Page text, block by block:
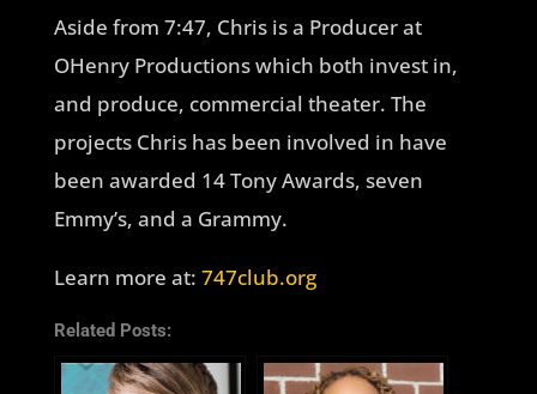
Aside from 7:47, Chris is a Producer at
OHenry Productions which both invest in,
and produce, commercial theater. The
projects Chris has been involved in have
been awarded 14 Tony Awards, seven
Emmy’s, and a Grammy.
Learn more at: 747club.org
Related Posts: